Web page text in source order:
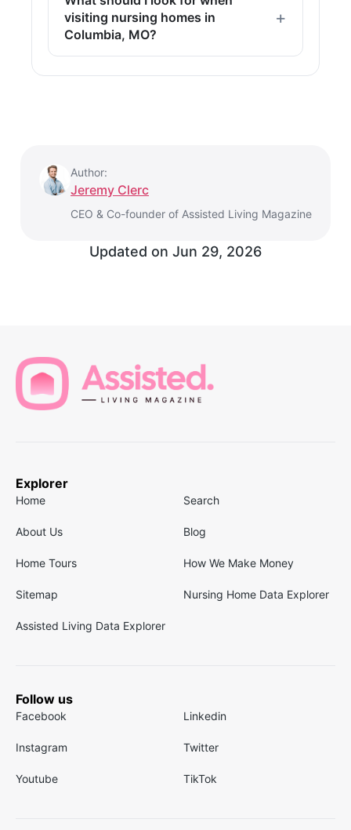
visiting nursing homes in
Columbia, MO?
Author:
Jeremy Clerc
CEO & Co-founder of Assisted Living Magazine
Updated on Jun 29, 2026
Explorer
Home Search
About Us Blog
Home Tours How We Make Money
Sitemap Nursing Home Data Explorer
Assisted Living Data Explorer
Follow us
Facebook Linkedin
Instagram Twitter
Youtube TikTok